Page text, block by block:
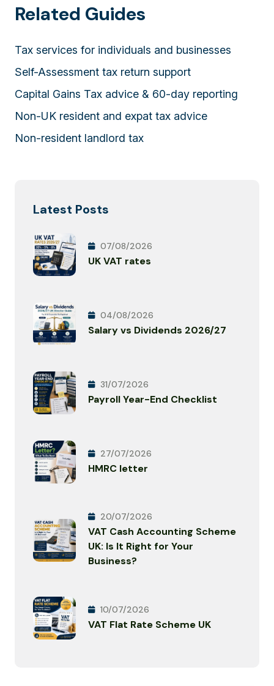
Related Guides
Tax services for individuals and businesses
Self-Assessment tax return support
Capital Gains Tax advice & 60-day reporting
Non-UK resident and expat tax advice
Non-resident landlord tax
Latest Posts
07/08/2026
UK VAT rates
04/08/2026
Salary vs Dividends 2026/27
31/07/2026
Payroll Year-End Checklist
27/07/2026
HMRC letter
20/07/2026
VAT Cash Accounting Scheme
UK: Is It Right for Your
Business?
10/07/2026
VAT Flat Rate Scheme UK